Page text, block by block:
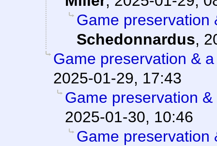
Game preservation
Schedonnardus,
Game preservation &
2025-01-29, 17:43
Game preservation
2025-01-30, 10:46
Game preservation